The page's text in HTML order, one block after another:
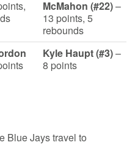
McMahon (#22)–
13 points, 5
rebounds
Kyle Haupt (#3)–
8 points
Blue Jays travel to